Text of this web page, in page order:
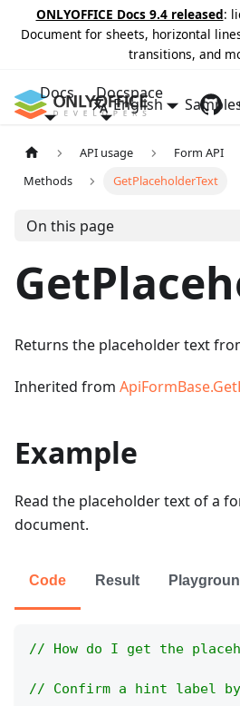
ONLYOFFICE Docs 9.4 released:
Document for sheets, horizontal
transitions, and
Docs Docspace
English
API usage Form API
Methods
GetPlaceholderText
On this page
Returns the placeholder text
Inherited from
Example
Read the placeholder text of a
document.
Code Result
// How do I get the
// Confirm a hint label